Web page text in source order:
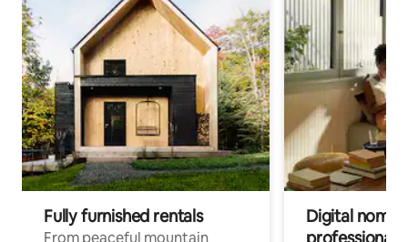
Fully furnished rentals
From peaceful mountain
Digital